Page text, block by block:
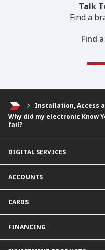
Talk
Find a
Find
Installation, Access
Why did my electronic Know
fail?
DIGITAL SERVICES
CIMB Clicks
Apply for Products
DuitNow QR
Personalised for You
Carbon Tracker
ACCOUNTS
Current Account
Fixed Deposit Account
Mudarabah IA
CARDS
Debit Card
FINANCING